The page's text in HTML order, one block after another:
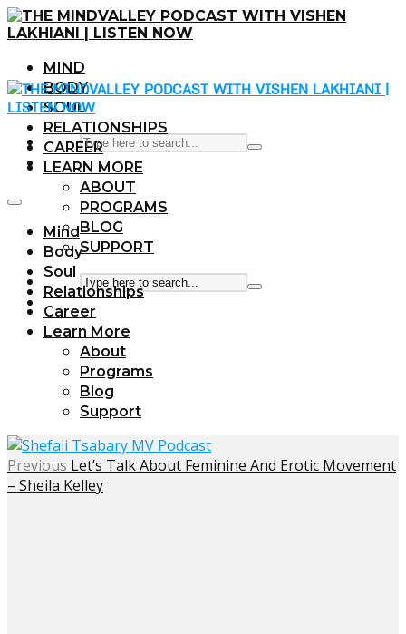
MIND
BODY
SOUL
RELATIONSHIPS
CAREER
LEARN MORE
ABOUT
PROGRAMS
BLOG
SUPPORT
Mind
Body
Soul
Relationships
Career
Learn More
About
Programs
Blog
Support
Previous Let’s Talk About Feminine And Erotic Movement
– Sheila Kelley